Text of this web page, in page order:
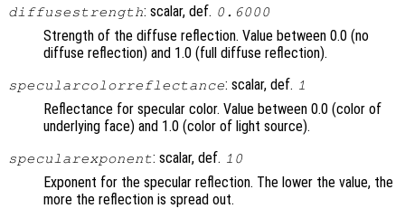
diffusestrength: scalar, def. 0.6000
Strength of the diffuse reflection. Value between 0.0 (no
diffuse reflection) and 1.0 (full diffuse reflection).
specularcolorreflectance: scalar, def. 1
Reflectance for specular color. Value between 0.0 (color of
underlying face) and 1.0 (color of light source).
specularexponent: scalar, def. 10
Exponent for the specular reflection. The lower the value, the
more the reflection is spread out.